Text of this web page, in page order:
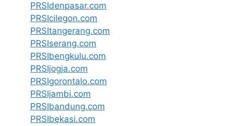
PRSIdenpasar.com
PRSIcilegon.com
PRSItangerang.com
PRSIserang.com
PRSIbengkulu.com
PRSIjogja.com
PRSIgorontalo.com
PRSIjambi.com
PRSIbandung.com
PRSIbekasi.com